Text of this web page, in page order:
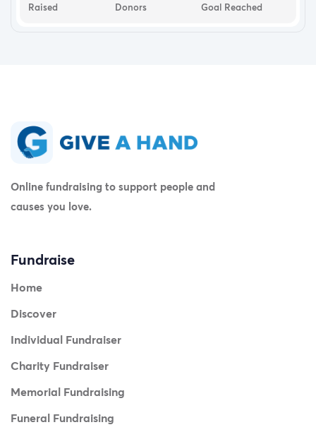
Raised
Donors
Goal Reached
Online fundraising to support people and
causes you love.
Fundraise
Home
Discover
Individual Fundraiser
Charity Fundraiser
Memorial Fundraising
Funeral Fundraising